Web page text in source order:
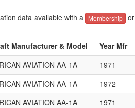
data available with a Membership or
Manufacturer & Model Year Mfr
AVIATION AA-1A 1971
AVIATION AA-1A 1972
AVIATION AA-1A 1971